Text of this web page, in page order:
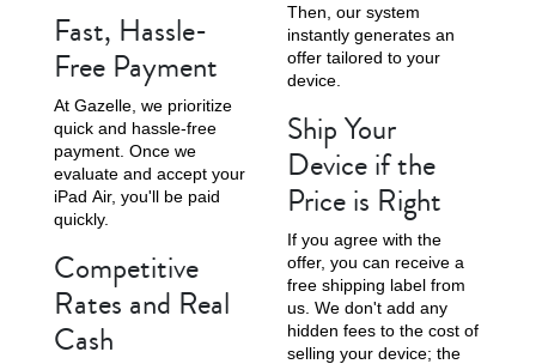
Fast, Hassle-
Free Payment
At Gazelle, we prioritize
quick and hassle-free
payment. Once we
evaluate and accept your
iPad Air, you'll be paid
quickly.
Competitive
Rates and Real
Cash
Then, our system
instantly generates an
offer tailored to your
device.
Ship Your
Device if the
Price is Right
If you agree with the
offer, you can receive a
free shipping label from
us. We don't add any
hidden fees to the cost of
selling your device; the